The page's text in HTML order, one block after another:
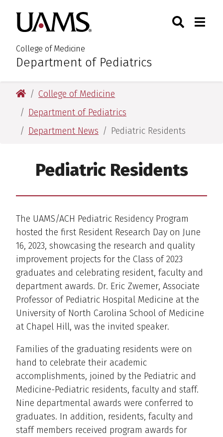
main
content
main
content
University of Arkansas for
College of Medicine
:Department of Pediatrics
Toggle
University of Arkansas for Medical Sciences
College of Medicine
Department of Pediatrics
Department News
Pediatric Residents
Pediatric Residents
The UAMS/ACH Pediatric Residency Program
hosted the first Resident Research Day on June
16, 2023, showcasing the research and quality
improvement projects for the Class of 2023
graduates and celebrating resident, faculty and
department awards. Dr. Eric Zwemer, Associate
Professor of Pediatric Hospital Medicine at the
University of North Carolina School of Medicine
at Chapel Hill, was the invited speaker.
Families of the graduating residents were on
hand to celebrate their academic
accomplishments, joined by the Pediatric and
Medicine-Pediatric residents, faculty and staff.
Nine departmental awards were conferred to
graduates. In addition, residents, faculty and
staff members received program awards for